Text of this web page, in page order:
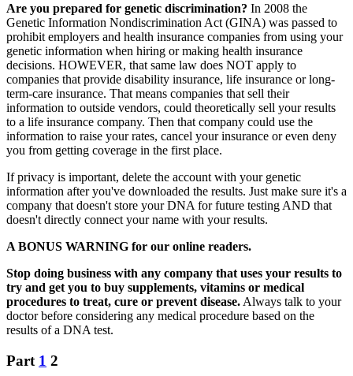
Are you prepared for genetic discrimination? In 2008 the
Genetic Information Nondiscrimination Act (GINA) was passed to
prohibit employers and health insurance companies from using your
genetic information when hiring or making health insurance
decisions. HOWEVER, that same law does NOT apply to
companies that provide disability insurance, life insurance or long-
term-care insurance. That means companies that sell their
information to outside vendors, could theoretically sell your results
to a life insurance company. Then that company could use the
information to raise your rates, cancel your insurance or even deny
you from getting coverage in the first place.
If privacy is important, delete the account with your genetic
information after you've downloaded the results. Just make sure it's a
company that doesn't store your DNA for future testing AND that
doesn't directly connect your name with your results.
A BONUS WARNING for our online readers.
Stop doing business with any company that uses your results to
try and get you to buy supplements, vitamins or medical
procedures to treat, cure or prevent disease. Always talk to your
doctor before considering any medical procedure based on the
results of a DNA test.
Part 1 2